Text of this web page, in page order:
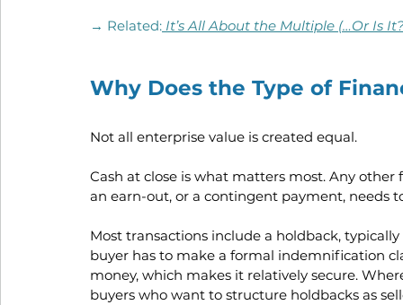
→ Related: It’s All About the Multiple (…Or Is
Why Does the Type of
Not all enterprise value is created equal.
Cash at close is what matters most. Any
an earn-out, or a contingent payment, needs
Most transactions include a holdback,
buyer has to make a formal indemnification
money, which makes it relatively secure.
buyers who want to structure holdbacks as